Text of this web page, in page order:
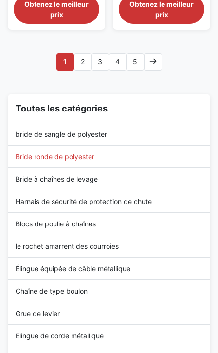
grue industrielle
professional textile lifting
solution designed for
warehouse operations, crane
from high tenacity polyester
fiber, this endless round ...
Obtenez le meilleur
prix
high-performance textile lifting
sling designed for industrial
lifting, cargo handling, and
performance are required.
Manufactured from ...
Obtenez le meilleur
prix
1 2 3 4 5
Toutes les catégories
bride de sangle de polyester
Bride ronde de polyester
Bride à chaînes de levage
Harnais de sécurité de protection de chute
Blocs de poulie à chaînes
le rochet amarrent des courroies
Élingue équipée de câble métallique
Chaîne de type boulon
Grue de levier
Élingue de corde métallique